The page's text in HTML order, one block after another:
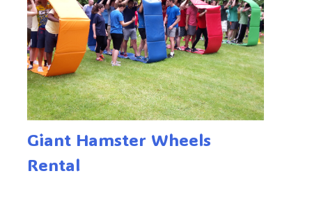
Giant Hamster Wheels
Rental